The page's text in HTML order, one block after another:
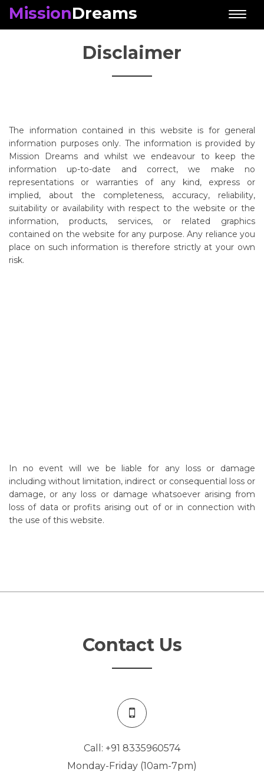
MissionDreams
Disclaimer
The information contained in this website is for general
information purposes only. The information is provided by
Mission Dreams and whilst we endeavour to keep the
information up-to-date and correct, we make no
representations or warranties of any kind, express or
implied, about the completeness, accuracy, reliability,
suitability or availability with respect to the website or the
information, products, services, or related graphics
contained on the website for any purpose. Any reliance you
place on such information is therefore strictly at your own
risk.
In no event will we be liable for any loss or damage
including without limitation, indirect or consequential loss or
damage, or any loss or damage whatsoever arising from
loss of data or profits arising out of or in connection with
the use of this website.
Contact Us
Call: +91 8335960574
Monday-Friday (10am-7pm)